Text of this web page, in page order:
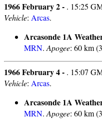
1966 February 2 - . 15:25
Vehicle: Arcas.
Arcasonde 1A
MRN. Apogee: 60 km
1966 February 4 - . 15:07
Vehicle: Arcas.
Arcasonde 1A
MRN. Apogee: 60 km